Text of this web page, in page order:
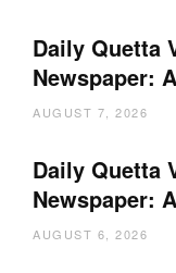
Daily Quetta
Newspaper:
AUGUST 7, 2026
Daily Quetta
Newspaper:
AUGUST 6, 2026